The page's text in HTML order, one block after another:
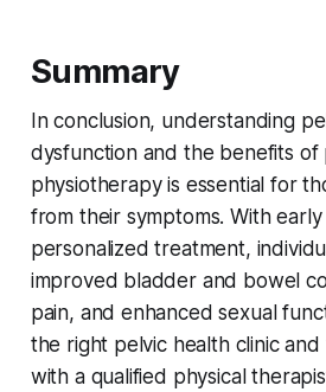
Summary
In conclusion, understanding
dysfunction and the benefits of
physiotherapy is essential for
from their symptoms. With
personalized treatment,
improved bladder and bowel
pain, and enhanced sexual
the right pelvic health clinic
with a qualified physical